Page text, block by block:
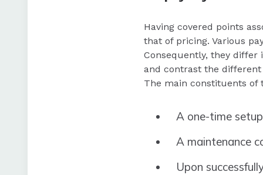
Having covered points
that of pricing. Various
Consequently, they differ
and contrast the
The main constituents of
A one-time
A maintenance
Upon